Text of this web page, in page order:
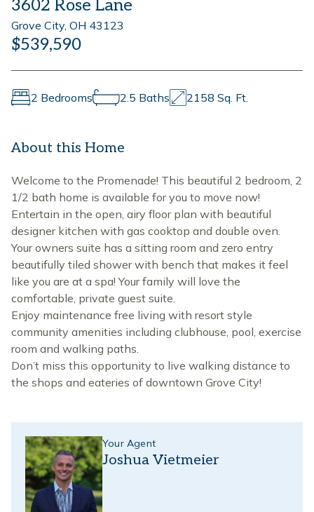
3602 Rose Lane
Grove City, OH 43123
$539,590
2 Bedrooms 2.5 Baths 2158 Sq. Ft.
About this Home
Welcome to the Promenade! This beautiful 2 bedroom, 2
1/2 bath home is available for you to move now!
Entertain in the open, airy floor plan with beautiful
designer kitchen with gas cooktop and double oven.
Your owners suite has a sitting room and zero entry
beautifully tiled shower with bench that makes it feel
like you are at a spa! Your family will love the
comfortable, private guest suite.
Enjoy maintenance free living with resort style
community amenities including clubhouse, pool, exercise
room and walking paths.
Don’t miss this opportunity to live walking distance to
the shops and eateries of downtown Grove City!
Your Agent
Joshua Vietmeier